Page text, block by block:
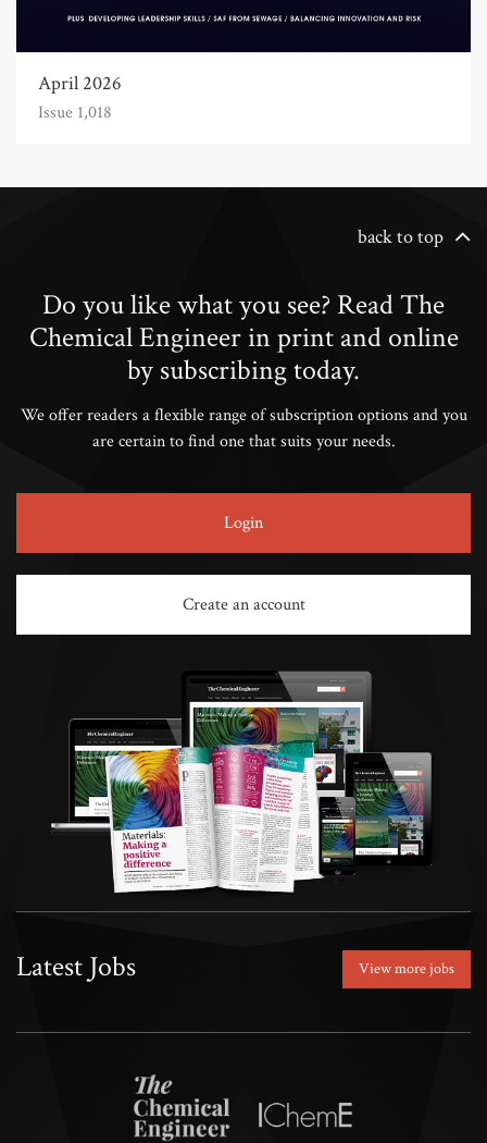
April 2026
Issue 1,018
back to top
Do you like what you see? Read The
Chemical Engineer in print and online
by subscribing today.
We offer readers a flexible range of subscription options and you
are certain to find one that suits your needs.
Login
Create an account
Latest Jobs View more jobs